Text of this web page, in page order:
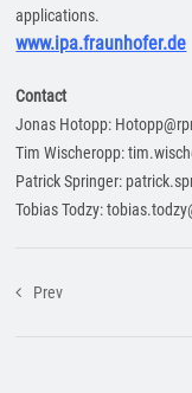
applications.
www.ipa.fraunhofer.de
Contact
Jonas Hotopp:
Tim Wischeropp:
Patrick Springer:
Tobias Todzy:
Prev